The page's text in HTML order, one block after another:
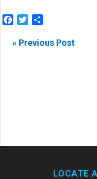
Facebook
Twitter
« Previous Post
LOCATE